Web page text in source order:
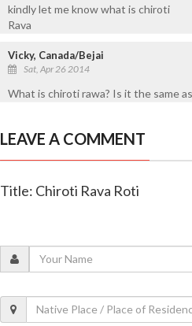
kindly let me know what is chiroti
Rava
Vicky, Canada/Bejai
Sat, Apr 26 2014
What is chiroti rawa? Is it the same
LEAVE A COMMENT
Title: Chiroti Rava Roti